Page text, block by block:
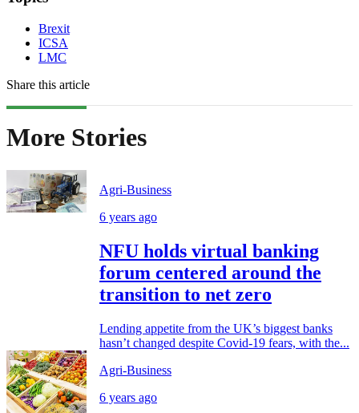
Brexit
ICSA
LMC
Share this article
More Stories
Agri-Business
6 years ago
NFU holds virtual banking
forum centered around the
transition to net zero
Lending appetite from the UK’s biggest banks
hasn’t changed despite Covid-19 fears, with the...
Agri-Business
6 years ago